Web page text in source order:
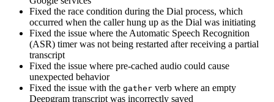
Fixed the race condition during the Dial process, which
occurred when the caller hung up as the Dial was initiating
Fixed the issue where the Automatic Speech Recognition
(ASR) timer was not being restarted after receiving a partial
transcript
Fixed the issue where pre-cached audio could cause
unexpected behavior
Fixed the issue with the gather verb where an empty
Deepgram transcript was incorrectly saved